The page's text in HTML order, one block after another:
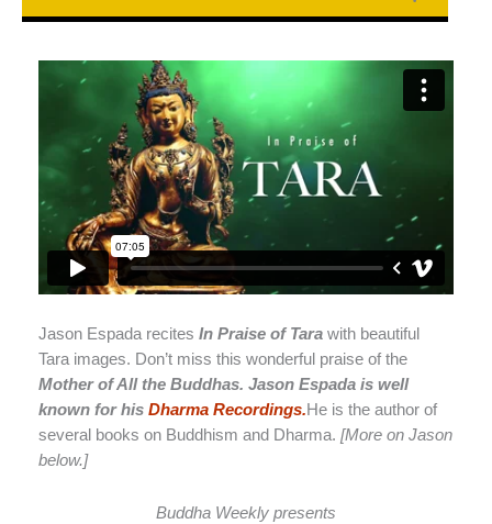
Jason Espada recites In Praise of Tara with beautiful
Tara images. Don’t miss this wonderful praise of the
Mother of All the Buddhas. Jason Espada is well
known for his Dharma Recordings.He is the author of
several books on Buddhism and Dharma. [More on Jason
below.]
Buddha Weekly presents